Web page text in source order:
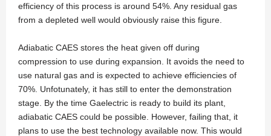
efficiency of this process is around 54%. Any residual gas
from a depleted well would obviously raise this figure.
Adiabatic CAES stores the heat given off during
compression to use during expansion. It avoids the need to
use natural gas and is expected to achieve efficiencies of
70%. Unfotunately, it has still to enter the demonstration
stage. By the time Gaelectric is ready to build its plant,
adiabatic CAES could be possible. However, failing that, it
plans to use the best technology available now. This would